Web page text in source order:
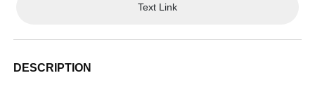
Text Link
DESCRIPTION